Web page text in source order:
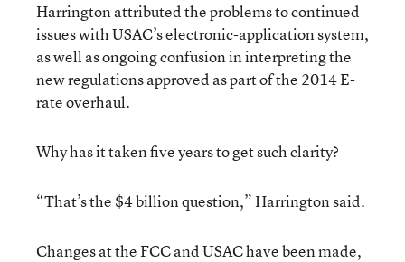
Harrington attributed the problems to continued
issues with USAC’s electronic-application system,
as well as ongoing confusion in interpreting the
new regulations approved as part of the 2014 E-
rate overhaul.
Why has it taken five years to get such clarity?
“That’s the $4 billion question,” Harrington said.
Changes at the FCC and USAC have been made,